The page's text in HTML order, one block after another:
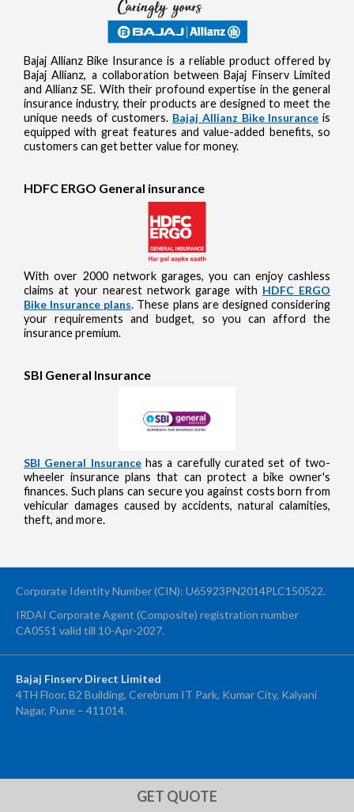
GET QUOTE
Bajaj Allianz Bike Insurance is a reliable product offered by
Bajaj Allianz, a collaboration between Bajaj Finserv Limited
and Allianz SE. With their profound expertise in the general
insurance industry, their products are designed to meet the
unique needs of customers. Bajaj Allianz Bike Insurance is
equipped with great features and value-added benefits, so
customers can get better value for money.
HDFC ERGO General insurance
With over 2000 network garages, you can enjoy cashless
claims at your nearest network garage with HDFC ERGO
Bike Insurance plans. These plans are designed considering
your requirements and budget, so you can afford the
insurance premium.
SBI General Insurance
SBI General Insurancehas a carefully curated set of two-
wheeler insurance plans that can protect a bike owner's
finances. Such plans can secure you against costs born from
vehicular damages caused by accidents, natural calamities,
theft, and more.
Corporate Identity Number (CIN): U65923PN2014PLC150522.
IRDAI Corporate Agent (Composite) registration number
CA0551 valid till 10-Apr-2027.
Bajaj Finserv Direct Limited
4TH Floor, B2 Building, Cerebrum IT Park, Kumar City, Kalyani
Nagar, Pune – 411014.